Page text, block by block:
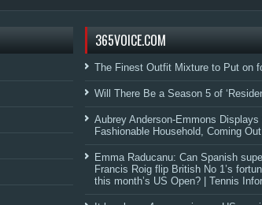
365VOICE.COM
The Finest Outfit Mixture to Put on
Will There Be a Season 5 of
Aubrey Anderson-Emmons Displays
Fashionable Household, Coming
Emma Raducanu: Can Spanish
Francis Roig flip British No 1’s
this month’s US Open? | Tennis